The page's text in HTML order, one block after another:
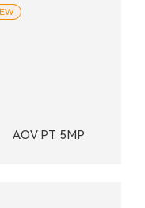
AOV PT 5MP